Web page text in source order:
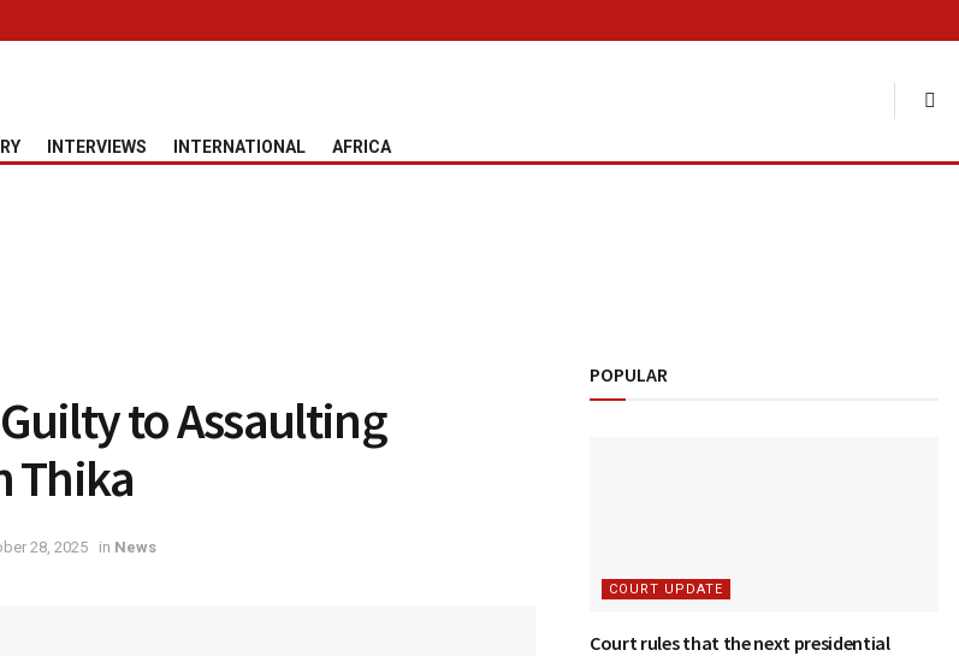
INTERVIEWS INTERNATIONAL AFRICA
to Assaulting
Thika
28, 2025 in News
POPULAR
COURT UPDATE
Court rules that the next presidential